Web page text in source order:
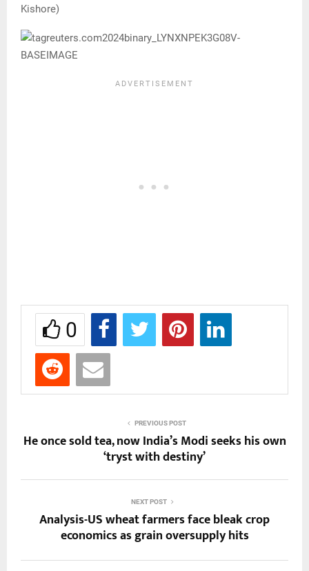
Kishore)
0
PREVIOUS POST
He once sold tea, now India’s Modi seeks his own
‘tryst with destiny’
NEXT POST
Analysis-US wheat farmers face bleak crop
economics as grain oversupply hits